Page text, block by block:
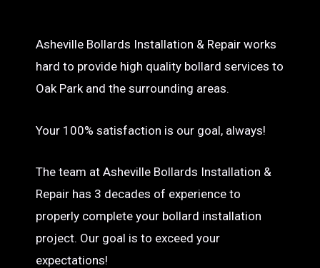
Asheville Bollards Installation & Repair works
hard to provide high quality bollard services to
Oak Park and the surrounding areas.
Your 100% satisfaction is our goal, always!
The team at Asheville Bollards Installation &
Repair has 3 decades of experience to
properly complete your bollard installation
project. Our goal is to exceed your
expectations!